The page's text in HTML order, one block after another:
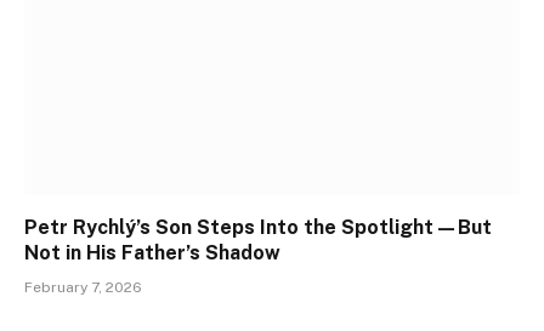
Petr Rychlý’s Son Steps Into the Spotlight—But
Not in His Father’s Shadow
February 7, 2026